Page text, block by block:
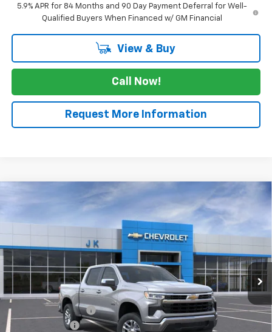
5.9% APR for 84 Months and 90 Day Payment Deferral for Well-
Qualified Buyers When Financed w/ GM Financial
View & Buy
Call Now!
Request More Information
2026 Chevrolet Silverado 1500LT
VIN:3GCPACED5TG429546 TG429546Model:CC10543
In Stock
$5,775
SAVINGS
$49,315
SALE PRICE
Less
MSRP:
$55,090
Documentation Fee
$225
Customer Cash
-$4,250
Compare Vehicle